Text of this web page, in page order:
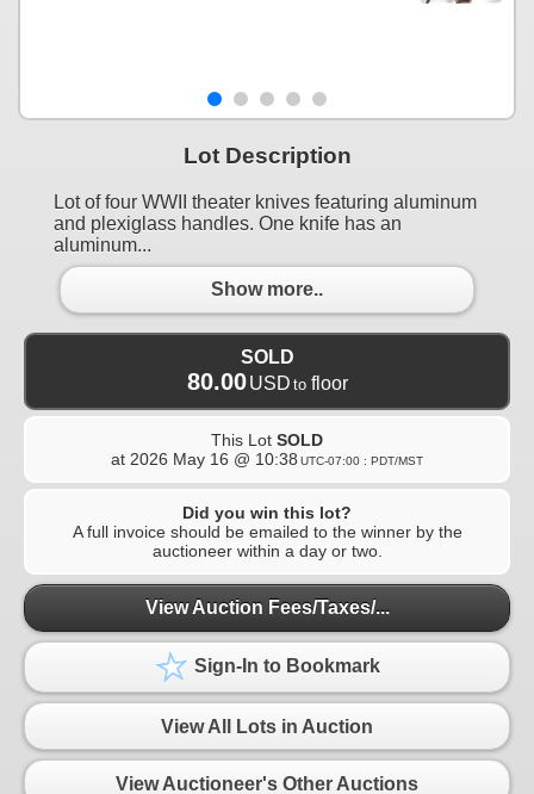
Lot Description
Lot of four WWII theater knives featuring aluminum
and plexiglass handles. One knife has an
aluminum...
Show more..
SOLD
80.00 USD to floor
This Lot SOLD
at 2026 May 16 @ 10:38 UTC-07:00 : PDT/MST
Did you win this lot?
A full invoice should be emailed to the winner by the
auctioneer within a day or two.
View Auction Fees/Taxes/...
Sign-In to Bookmark
View All Lots in Auction
View Auctioneer's Other Auctions